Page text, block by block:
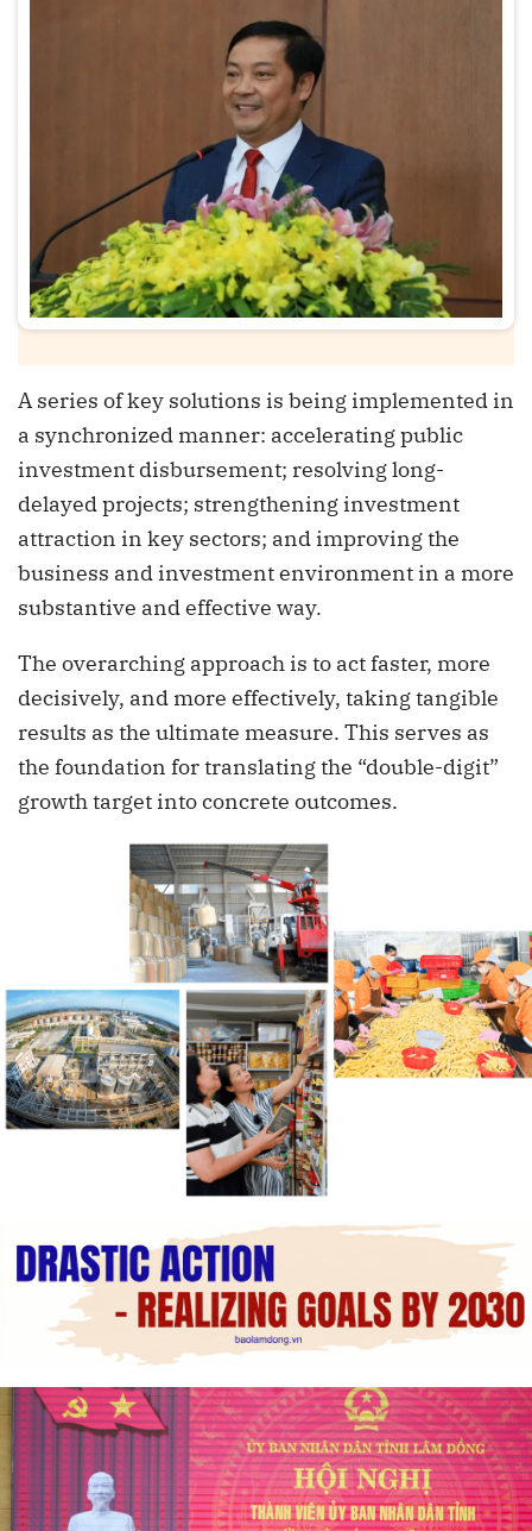
A series of key solutions is being implemented in
a synchronized manner: accelerating public
investment disbursement; resolving long-
delayed projects; strengthening investment
attraction in key sectors; and improving the
business and investment environment in a more
substantive and effective way.
The overarching approach is to act faster, more
decisively, and more effectively, taking tangible
results as the ultimate measure. This serves as
the foundation for translating the “double-digit”
growth target into concrete outcomes.